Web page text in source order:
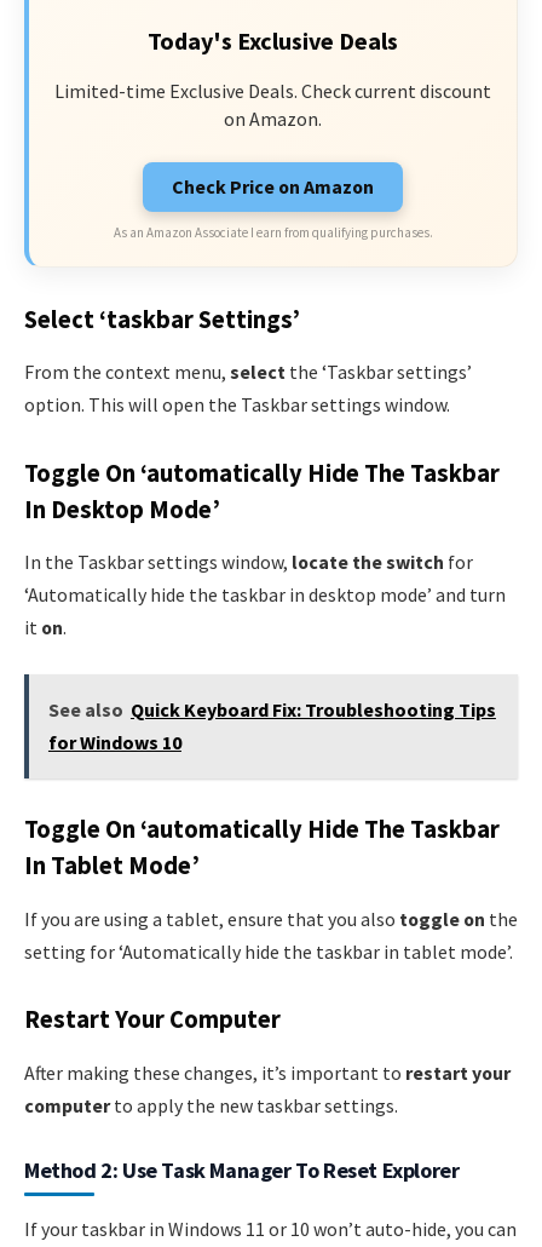
Today's Exclusive Deals
Limited-time Exclusive Deals. Check current discount
on Amazon.
Check Price on Amazon
As an Amazon Associate I earn from qualifying purchases.
Select ‘taskbar Settings’
From the context menu, select the ‘Taskbar settings’
option. This will open the Taskbar settings window.
Toggle On ‘automatically Hide The Taskbar
In Desktop Mode’
In the Taskbar settings window, locate the switch for
‘Automatically hide the taskbar in desktop mode’ and turn
it on.
See also Quick Keyboard Fix: Troubleshooting Tips
for Windows 10
Toggle On ‘automatically Hide The Taskbar
In Tablet Mode’
If you are using a tablet, ensure that you also toggle on the
setting for ‘Automatically hide the taskbar in tablet mode’.
Restart Your Computer
After making these changes, it’s important to restart your
computerto apply the new taskbar settings.
Method 2: Use Task Manager To Reset Explorer
If your taskbar in Windows 11 or 10 won’t auto-hide, you can